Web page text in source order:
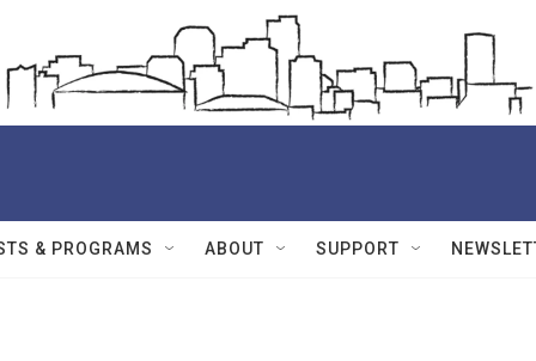
& PROGRAMS ABOUT SUPPORT